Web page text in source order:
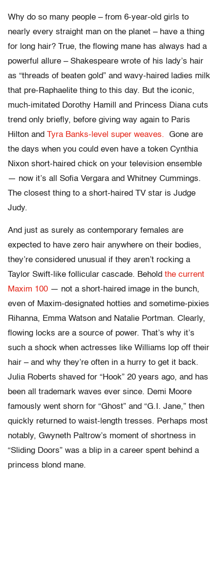
Why do so many people – from 6-year-old girls to
nearly every straight man on the planet – have a thing
for long hair? True, the flowing mane has always had a
powerful allure – Shakespeare wrote of his lady’s hair
as “threads of beaten gold” and wavy-haired ladies milk
that pre-Raphaelite thing to this day. But the iconic,
much-imitated Dorothy Hamill and Princess Diana cuts
trend only briefly, before giving way again to Paris
Hilton and Tyra Banks-level super weaves. Gone are
the days when you could even have a token Cynthia
Nixon short-haired chick on your television ensemble
— now it’s all Sofia Vergara and Whitney Cummings.
The closest thing to a short-haired TV star is Judge
Judy.
And just as surely as contemporary females are
expected to have zero hair anywhere on their bodies,
they’re considered unusual if they aren’t rocking a
Taylor Swift-like follicular cascade. Behold the current
Maxim 100 — not a short-haired image in the bunch,
even of Maxim-designated hotties and sometime-pixies
Rihanna, Emma Watson and Natalie Portman. Clearly,
flowing locks are a source of power. That’s why it’s
such a shock when actresses like Williams lop off their
hair – and why they’re often in a hurry to get it back.
Julia Roberts shaved for “Hook” 20 years ago, and has
been all trademark waves ever since. Demi Moore
famously went shorn for “Ghost” and “G.I. Jane,” then
quickly returned to waist-length tresses. Perhaps most
notably, Gwyneth Paltrow’s moment of shortness in
“Sliding Doors” was a blip in a career spent behind a
princess blond mane.